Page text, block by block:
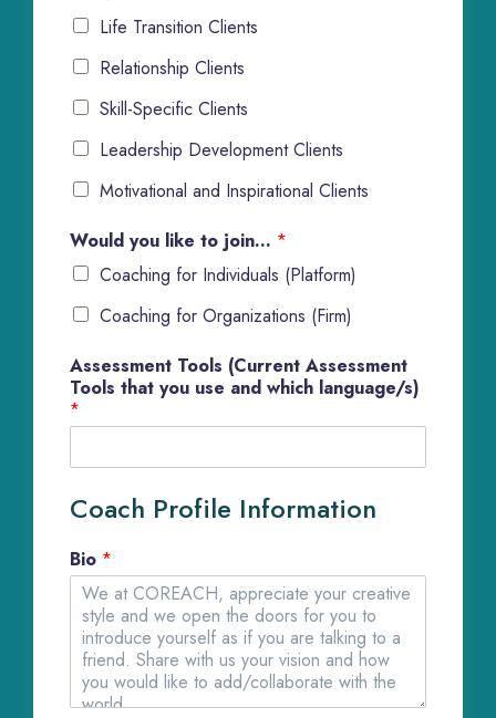
Life Transition Clients
Relationship Clients
Skill-Specific Clients
Leadership Development Clients
Motivational and Inspirational Clients
Would you like to join... *
Coaching for Individuals (Platform)
Coaching for Organizations (Firm)
Assessment Tools (Current Assessment
Tools that you use and which language/s)
*
Coach Profile Information
Bio *